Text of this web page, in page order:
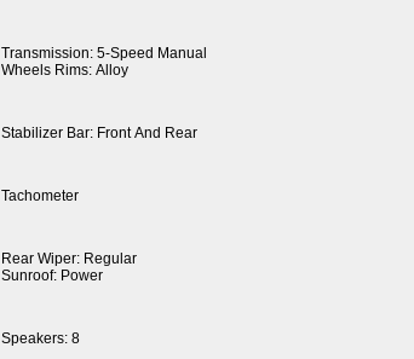
Transmission: 5-Speed Manual
Wheels Rims: Alloy
Stabilizer Bar: Front And Rear
Tachometer
Rear Wiper: Regular
Sunroof: Power
Speakers: 8